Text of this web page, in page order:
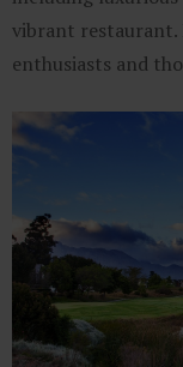
vibrant
enthusiasts and